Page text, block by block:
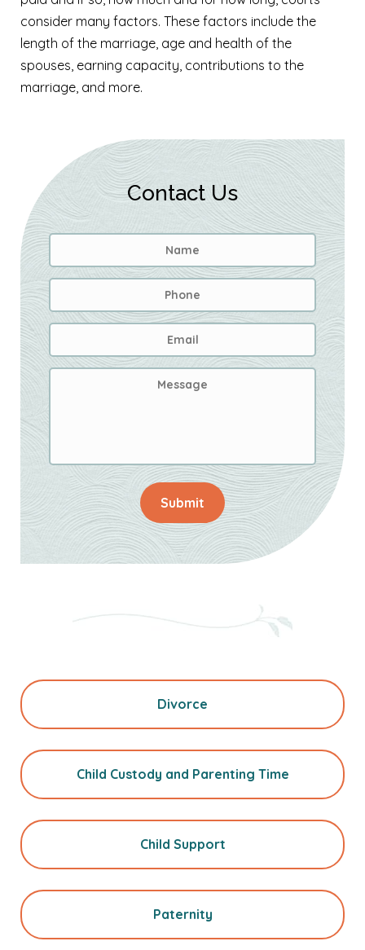
consider many factors. These factors include the
length of the marriage, age and health of the
spouses, earning capacity, contributions to the
marriage, and more.
Contact Us
Name * First
Submit
Divorce
Child Custody and Parenting Time
Child Support
Paternity